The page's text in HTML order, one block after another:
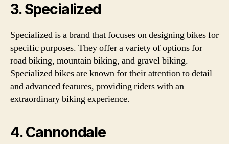
3. Specialized
Specialized is a brand that focuses on designing bikes for
specific purposes. They offer a variety of options for
road biking, mountain biking, and gravel biking.
Specialized bikes are known for their attention to detail
and advanced features, providing riders with an
extraordinary biking experience.
4. Cannondale